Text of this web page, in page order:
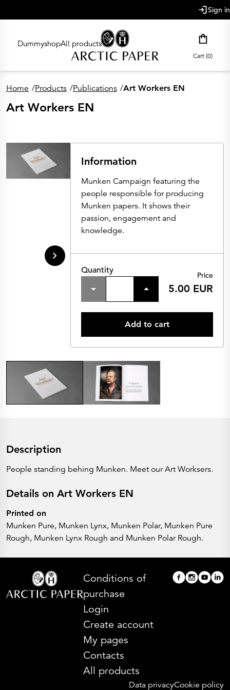
Sign in
DummyshopAll products
Cart (0)
Home /Products /Publications /Art Workers EN
Art Workers EN
Information
Munken Campaign featuring the
people responsible for producing
Munken papers. It shows their
passion, engagement and
knowledge.
Quantity Price
5.00 EUR
Add to cart
Description
People standing behing Munken. Meet our Art Worksers.
Details on Art Workers EN
Printed on
Munken Pure, Munken Lynx, Munken Polar, Munken Pure
Rough, Munken Lynx Rough and Munken Polar Rough.
Conditions of
purchase
Login
Create account
My pages
Contacts
All products
Data privacyCookie policy